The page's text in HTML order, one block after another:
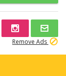
Remove Ads